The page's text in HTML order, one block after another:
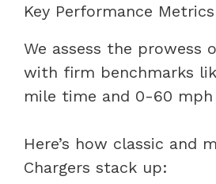
Key Performance Metrics
We assess the prowess
with firm benchmarks
mile time and 0-60 mph
Here’s how classic and
Chargers stack up: